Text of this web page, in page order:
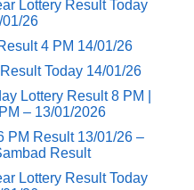
Lottery Result Today
26
4 PM 14/01/26
Today 14/01/26
Lottery Result 8 PM |
– 13/01/2026
PM Result 13/01/26 –
Result
Lottery Result Today